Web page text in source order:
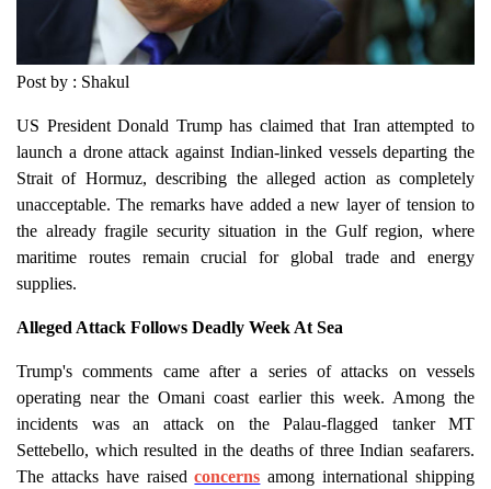
Post by : Shakul
US President Donald Trump has claimed that Iran attempted to
launch a drone attack against Indian-linked vessels departing the
Strait of Hormuz, describing the alleged action as completely
unacceptable. The remarks have added a new layer of tension to
the already fragile security situation in the Gulf region, where
maritime routes remain crucial for global trade and energy
supplies.
Alleged Attack Follows Deadly Week At Sea
Trump's comments came after a series of attacks on vessels
operating near the Omani coast earlier this week. Among the
incidents was an attack on the Palau-flagged tanker MT
Settebello, which resulted in the deaths of three Indian seafarers.
The attacks have raisedconcerns among international shipping